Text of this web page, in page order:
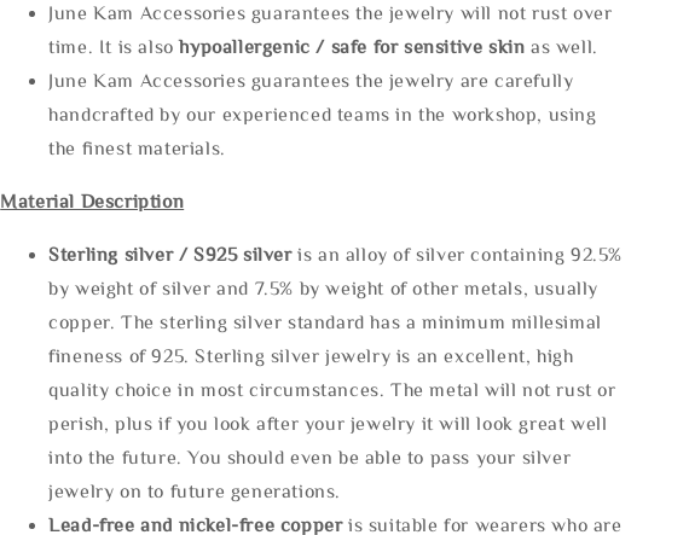
June Kam Accessories guarantees the jewelry will not rust over
time. It is alsohypoallergenic / safe for sensitive skin as well.
June Kam Accessories guarantees the jewelry are carefully
handcrafted by our experienced teams in the workshop, using
the finest materials.
Material Description
Sterling silver / S925 silveris an alloy of silver containing 92.5%
by weight of silver and 7.5% by weight of other metals, usually
copper. The sterling silver standard has a minimum millesimal
fineness of 925. Sterling silver jewelry is an excellent, high
quality choice in most circumstances. The metal will not rust or
perish, plus if you look after your jewelry it will look great well
into the future. You should even be able to pass your silver
jewelry on to future generations.
Lead-free and nickel-free copper is suitable for wearers who are